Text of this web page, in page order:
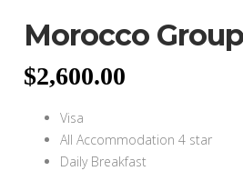
Morocco
$2,600.00
Visa
All Accommodation 4 star
Daily Breakfast